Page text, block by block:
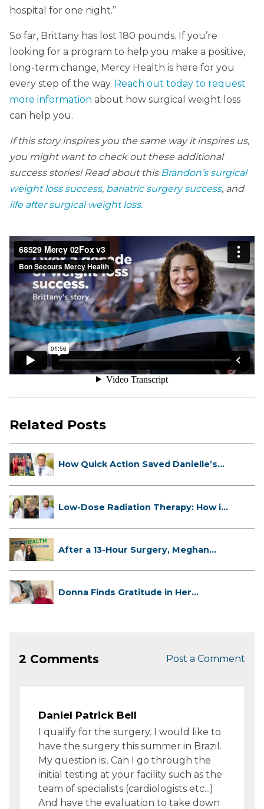
hospital for one night.”
So far, Brittany has lost 180 pounds. If you’re
looking for a program to help you make a positive,
long-term change, Mercy Health is here for you
every step of the way. Reach out today to request
more information about how surgical weight loss
can help you.
If this story inspires you the same way it inspires us,
you might want to check out these additional
success stories! Read about this Brandon’s surgical
weight loss success, bariatric surgery success, and
life after surgical weight loss.
Related Posts
How Quick Action Saved Danielle’s
Low-Dose Radiation Therapy: How it
After a 13-Hour Surgery, Meghan
Donna Finds Gratitude in Her
2 Comments Post a Comment
Daniel Patrick Bell
I qualify for the surgery. I would like to
have the surgery this summer in Brazil.
My question is:. Can I go through the
initial testing at your facility such as the
team of specialists (cardiologists etc...)
And have the evaluation to take down